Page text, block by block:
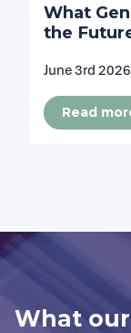
What
the
June 3rd 2026
Read
What